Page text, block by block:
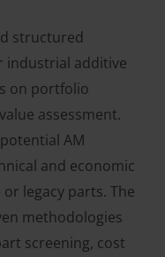
structured
industrial additive
on portfolio
assessment.
AM
and economic
legacy parts. The
methodologies
screening, cost